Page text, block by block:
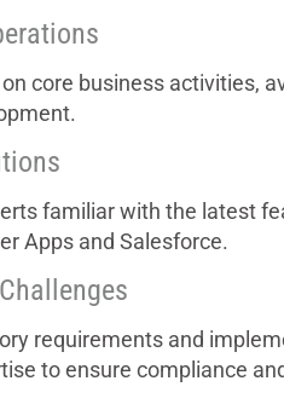
core business activities,
familiar with the latest
Apps and Salesforce.
requirements and
to ensure compliance